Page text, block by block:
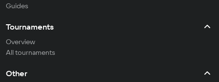
Guides
Tournaments
Overview
All tournaments
Other